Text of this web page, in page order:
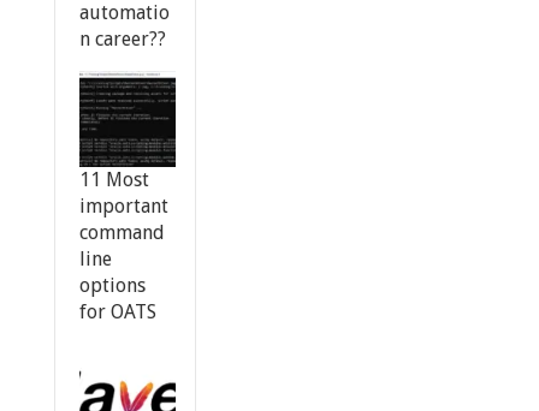
automatio
n career??
11 Most
important
command
line
options
for OATS